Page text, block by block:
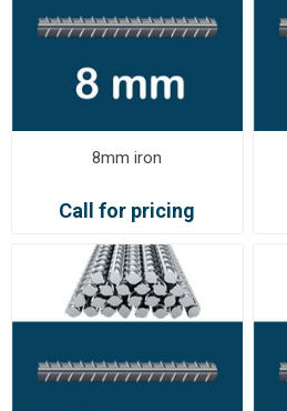
8mm iron
Call for pricing